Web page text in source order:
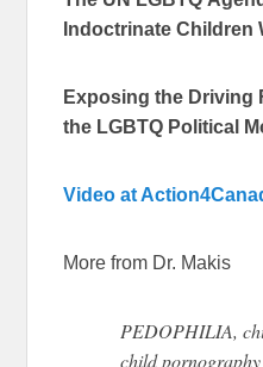
Indoctrinate Children
Exposing the Driving
the LGBTQ Political
Video at
More from Dr. Makis
PEDOPHILIA,
child